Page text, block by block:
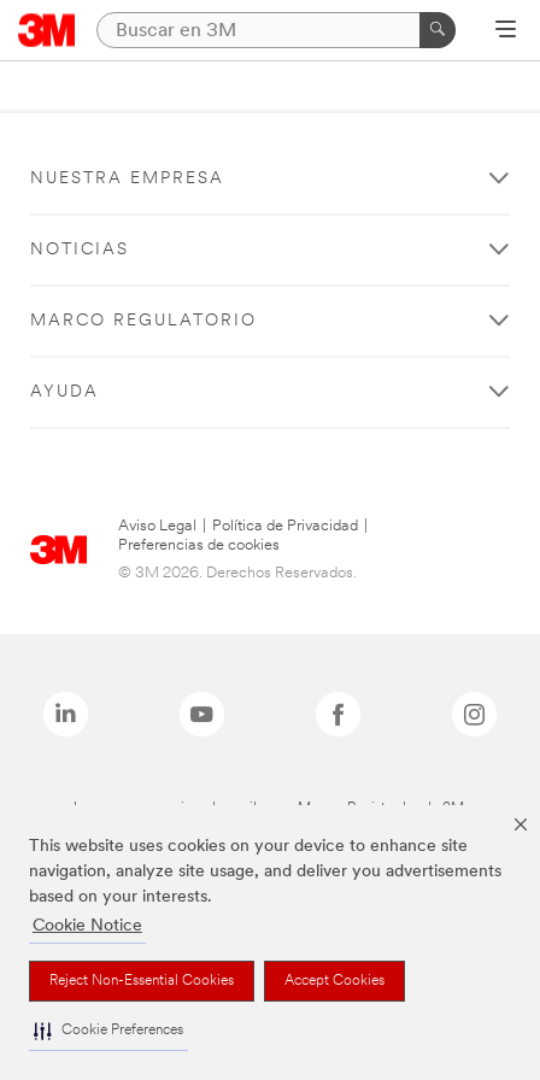
This website uses cookies on your device to enhance site
navigation, analyze site usage, and deliver you advertisements
based on your interests.
Cookie Notice
Reject Non-Essential Cookies Accept Cookies
Cookie Preferences
NUESTRA EMPRESA
NOTICIAS
MARCO REGULATORIO
AYUDA
Aviso Legal Política de Privacidad
Preferencias de cookies
© 3M 2026. Derechos Reservados.
Las marcas mencionadas arriba son Marcas Registradas de 3M.